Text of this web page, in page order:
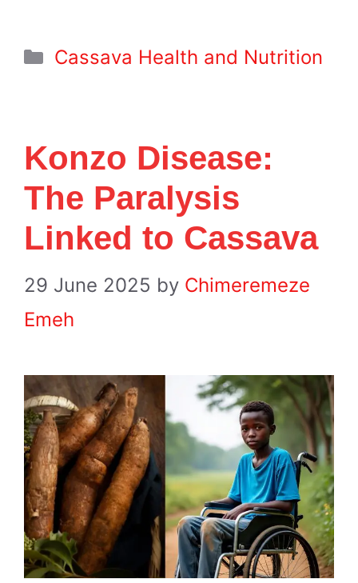
Categories
Cassava Health and Nutrition
Konzo Disease:
The Paralysis
Linked to Cassava
29 June 2025 by Chimeremeze
Emeh